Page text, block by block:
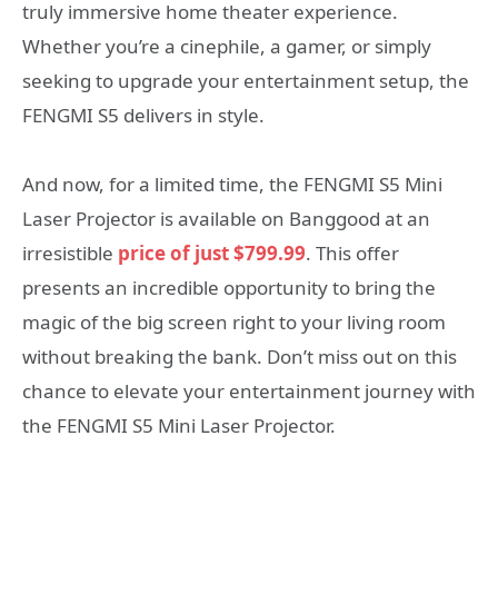
truly immersive home theater experience.
Whether you’re a cinephile, a gamer, or simply
seeking to upgrade your entertainment setup, the
FENGMI S5 delivers in style.
And now, for a limited time, the FENGMI S5 Mini
Laser Projector is available on Banggood at an
irresistible price of just $799.99. This offer
presents an incredible opportunity to bring the
magic of the big screen right to your living room
without breaking the bank. Don’t miss out on this
chance to elevate your entertainment journey with
the FENGMI S5 Mini Laser Projector.